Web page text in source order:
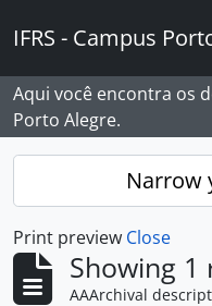
IFRS - Campus
Aqui você encontra os
Porto Alegre.
Narrow
Print preview Close
Showing 1
AAArchival